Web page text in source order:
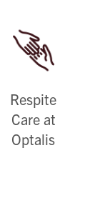
Respite
Care at
Optalis